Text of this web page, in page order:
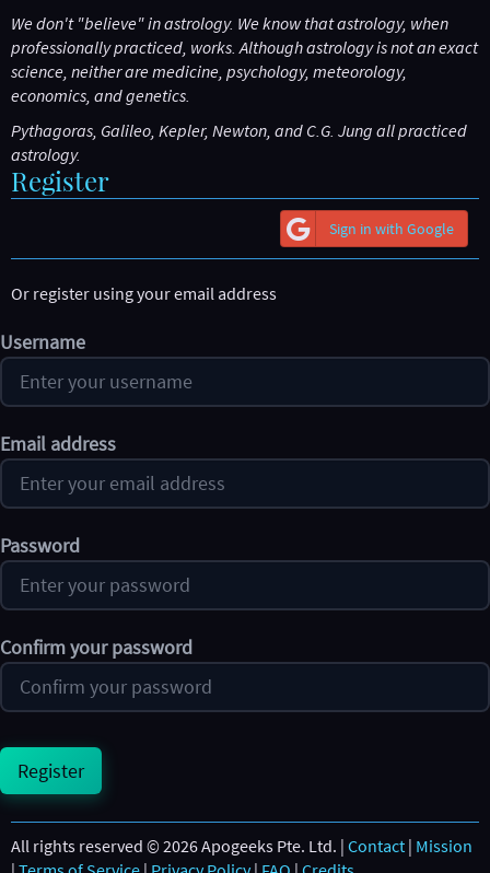
We don't "believe" in astrology. Weknowthat astrology, when
professionally practiced, works. Although astrology is not an exact
science, neither are medicine, psychology, meteorology,
economics, and genetics.
Pythagoras, Galileo, Kepler, Newton, and C.G. Jung all practiced
astrology.
Register
Sign in with Google
Or register using your email address
Username
Email address
Password
Confirm your password
Register
All rights reserved © 2026 Apogeeks Pte. Ltd. | Contact | Mission